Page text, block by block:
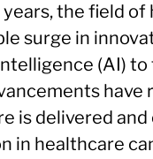
the field
surge in
(AI)
have
is delivered
in healthcare